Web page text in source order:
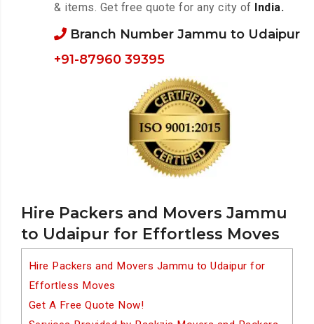
Hire Packers and Movers Jammu
to Udaipur for Effortless Moves
Hire Packers and Movers Jammu to Udaipur for
Effortless Moves
Get A Free Quote Now!
& items. Get free quote for any city of India.
Branch Number Jammu to Udaipur
+91-87960 39395